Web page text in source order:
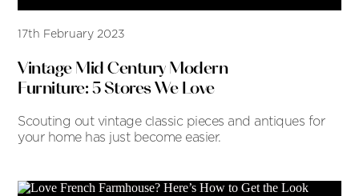
17th February 2023
Vintage Mid Century Modern
Furniture: 5 Stores We Love
Scouting out vintage classic pieces and antiques for
your home has just become easier.